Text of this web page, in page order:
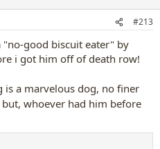
#213
"no-good biscuit eater" by
i got him off of death row!
is a marvelous dog, no finer
but, whoever had him before